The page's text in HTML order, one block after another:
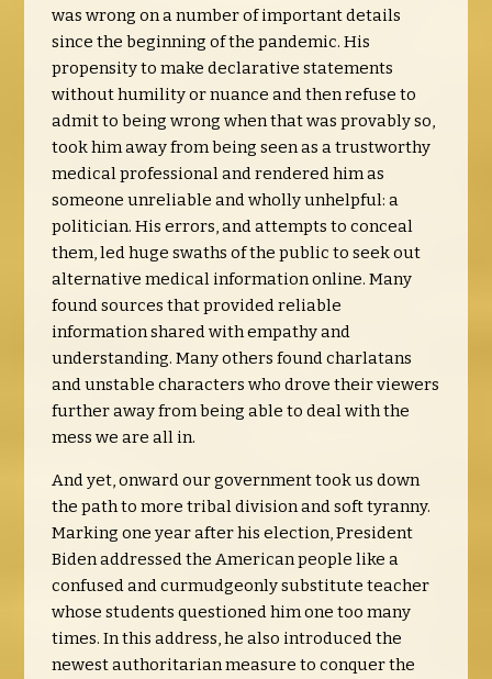
was wrong on a number of important details
since the beginning of the pandemic. His
propensity to make declarative statements
without humility or nuance and then refuse to
admit to being wrong when that was provably so,
took him away from being seen as a trustworthy
medical professional and rendered him as
someone unreliable and wholly unhelpful: a
politician. His errors, and attempts to conceal
them, led huge swaths of the public to seek out
alternative medical information online. Many
found sources that provided reliable
information shared with empathy and
understanding. Many others found charlatans
and unstable characters who drove their viewers
further away from being able to deal with the
mess we are all in.
And yet, onward our government took us down
the path to more tribal division and soft tyranny.
Marking one year after his election, President
Biden addressed the American people like a
confused and curmudgeonly substitute teacher
whose students questioned him one too many
times. In this address, he also introduced the
newest authoritarian measure to conquer the